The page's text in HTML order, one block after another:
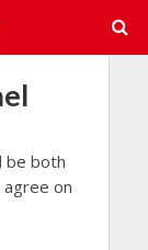
be both
agree on